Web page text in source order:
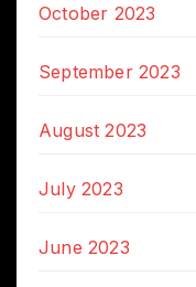
October 2023
September 2023
August 2023
July 2023
June 2023